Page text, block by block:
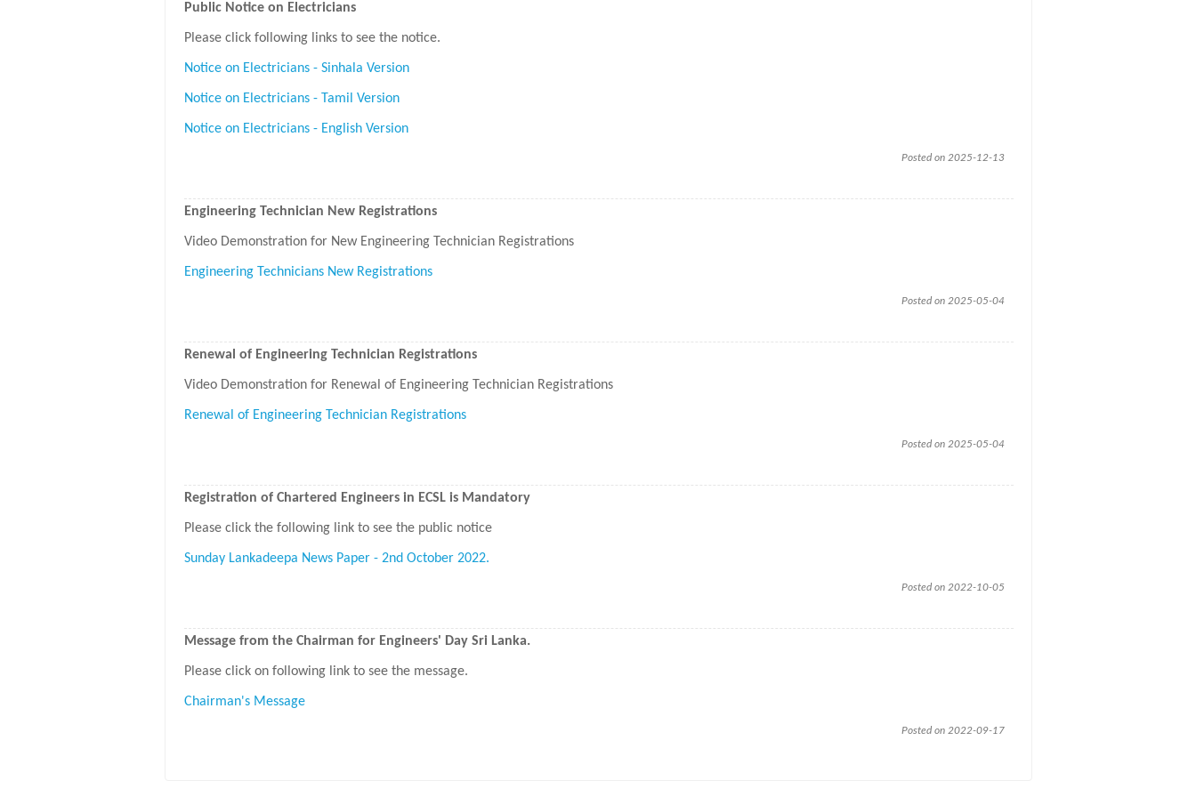
Public Notice on Electricians
Please click following links to see the notice.
Notice on Electricians - Sinhala Version
Notice on Electricians - Tamil Version
Notice on Electricians - English Version
Posted on 2025-12-13
Engineering Technician New Registrations
Video Demonstration for New Engineering Technician Registrations
Engineering Technicians New Registrations
Posted on 2025-05-04
Renewal of Engineering Technician Registrations
Video Demonstration for Renewal of Engineering Technician Registrations
Renewal of Engineering Technician Registrations
Posted on 2025-05-04
Registration of Chartered Engineers in ECSL is Mandatory
Please click the following link to see the public notice
Sunday Lankadeepa News Paper - 2nd October 2022.
Posted on 2022-10-05
Message from the Chairman for Engineers' Day Sri Lanka.
Please click on following link to see the message.
Chairman's Message
Posted on 2022-09-17